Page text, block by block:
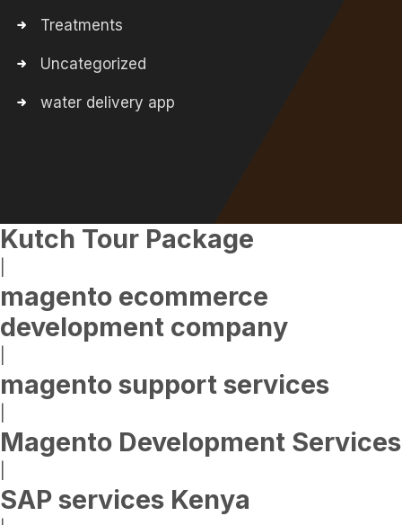
Treatments
Uncategorized
water delivery app
Kutch Tour Package
magento ecommerce
development company
magento support services
Magento Development Services
SAP services Kenya